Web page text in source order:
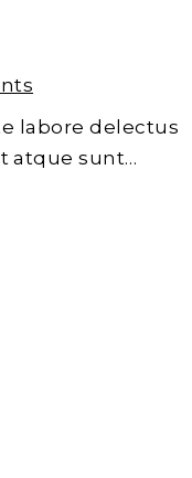
labore delectus
atque sunt…